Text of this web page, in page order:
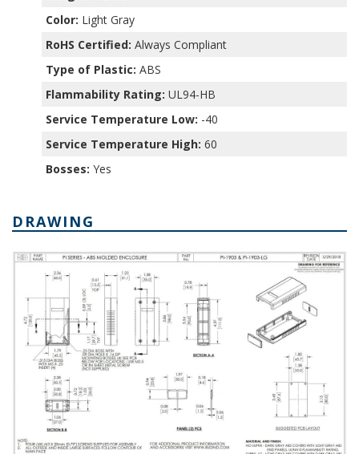
Color: Light Gray
RoHS Certified: Always Compliant
Type of Plastic: ABS
Flammability Rating: UL94-HB
Service Temperature Low: -40
Service Temperature High: 60
Bosses: Yes
DRAWING